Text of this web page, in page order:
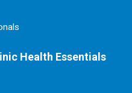
Health Essentials